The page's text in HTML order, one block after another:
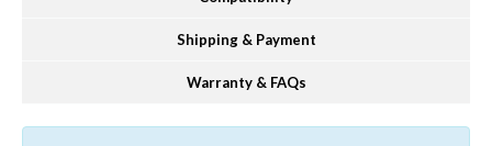
Shipping & Payment
Warranty & FAQs